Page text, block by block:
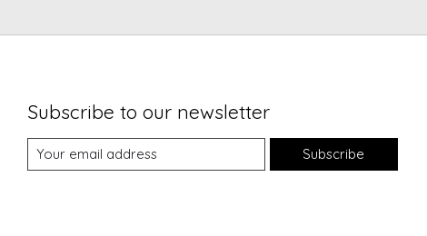
Subscribe to our newsletter
Subscribe